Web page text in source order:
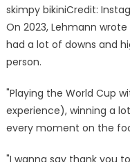
skimpy bikiniCredit:
On 2023, Lehmann
had a lot of downs and
person.
"Playing the World Cup
experience), winning a
every moment on the
"I wanna say thank you